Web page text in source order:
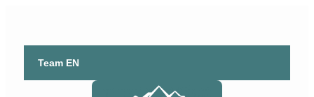
Team EN